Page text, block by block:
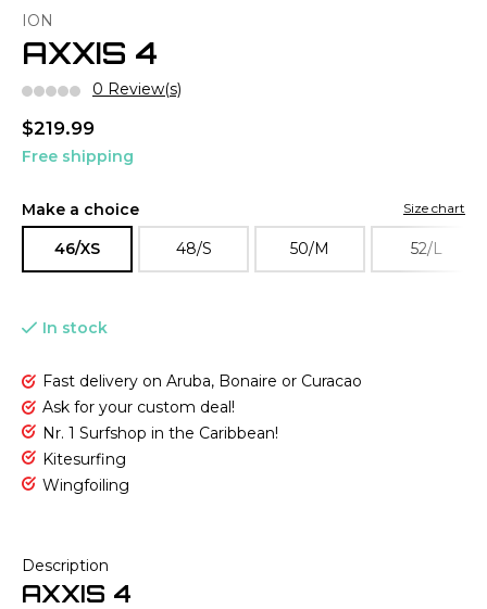
ION
AXXIS 4
0 Review(s)
$219.99
Free shipping
Make a choice
46/XS
48/S 50/M 52/L
Size chart
In stock
Fast delivery on Aruba, Bonaire or Curacao
Ask for your custom deal!
Nr. 1 Surfshop in the Caribbean!
Kitesurfing
Wingfoiling
Description
AXXIS 4